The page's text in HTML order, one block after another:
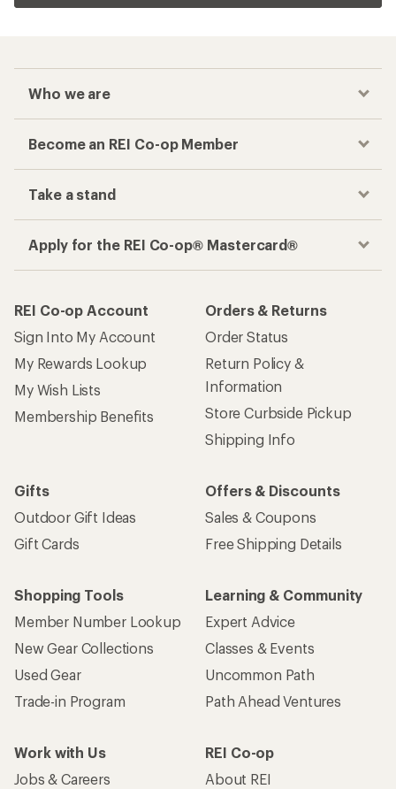
Who we are
Become an REI Co-op Member
Take a stand
Apply for the REI Co-op® Mastercard®
REI Co-op Account
Sign Into My Account
My Rewards Lookup
My Wish Lists
Membership Benefits
Orders & Returns
Order Status
Return Policy &
Information
Store Curbside Pickup
Shipping Info
Gifts
Outdoor Gift Ideas
Gift Cards
Offers & Discounts
Sales & Coupons
Free Shipping Details
Shopping Tools
Member Number Lookup
New Gear Collections
Used Gear
Trade-in Program
Learning & Community
Expert Advice
Classes & Events
Uncommon Path
Path Ahead Ventures
Work with Us
Jobs & Careers
REI Co-op
About REI